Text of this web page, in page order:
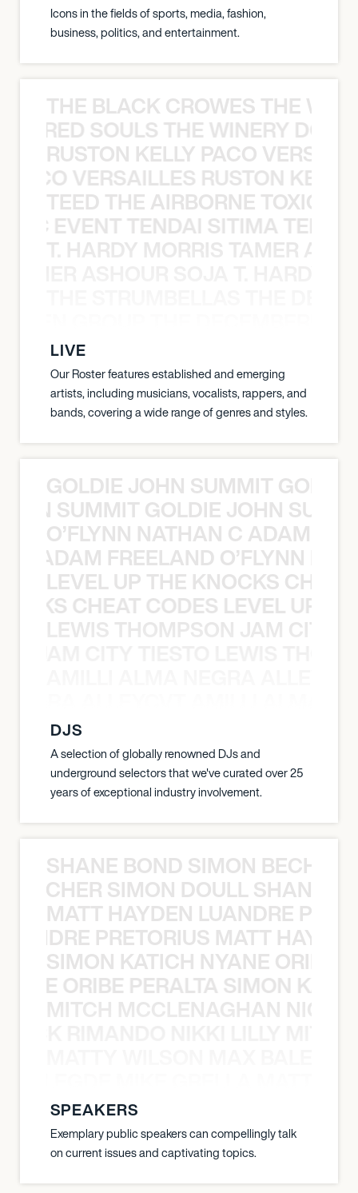
Icons in the fields of sports, media, fashion,
business, politics, and entertainment.
THE BLACK CROWES THE
SOULS THE WINERY
RUSTON KELLY PACO
VERSAILLES RUSTON
TEED THE AIRBORNE TOXIC
EVENT TENDAI SITIMA
T. HARDY MORRIS TAMER
LIVE
Our Roster features established and emerging
artists, including musicians, vocalists, rappers, and
bands, covering a wide range of genres and styles.
GOLDIE JOHN SUMMIT
SUMMIT GOLDIE JOHN
O’FLYNN NATHAN C ADAM
ADAM FREELAND O’FLYNN
LEVEL UP THE KNOCKS
CHEAT CODES LEVEL UP
LEWIS THOMPSON JAM CITY
DJS
A selection of globally renowned DJs and
underground selectors that we've curated over 25
years of exceptional industry involvement.
SHANE BOND SIMON BECHER
SIMON DOULL SHANE
MATT HAYDEN LUANDRE
PRETORIUS MATT
SIMON KATICH NYANE ORIBE
ORIBE PERALTA SIMON
MITCH MCCLENAGHAN NICK
SPEAKERS
Exemplary public speakers can compellingly talk
on current issues and captivating topics.